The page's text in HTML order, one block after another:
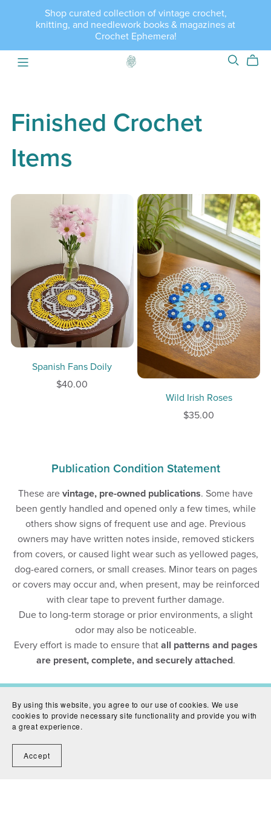
Shop curated collection of vintage crochet,
knitting, and needlework books & magazines at
Crochet Ephemera!
Finished Crochet
Items
Spanish Fans Doily
$40.00
Wild Irish Roses
$35.00
Publication Condition Statement
These are vintage, pre-owned publications. Some have
been gently handled and opened only a few times, while
others show signs of frequent use and age. Previous
owners may have written notes inside, removed stickers
from covers, or caused light wear such as yellowed pages,
dog-eared corners, or small creases. Minor tears on pages
or covers may occur and, when present, may be reinforced
with clear tape to prevent further damage.
Due to long-term storage or prior environments, a slight
odor may also be noticeable.
Every effort is made to ensure that all patterns and pages
are present, complete, and securely attached.
Contact Us Shipping Condition Guide
Terms &
By using this website, you agree to our use of cookies. We use
cookies to provide necessary site functionality and provide you with
a great experience.
Accept